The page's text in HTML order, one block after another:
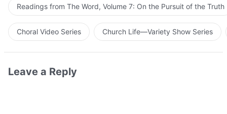
Readings from The Word, Volume 7: On the Pursuit of the Truth
Choral Video Series Church Life—Variety Show Series
Leave a Reply